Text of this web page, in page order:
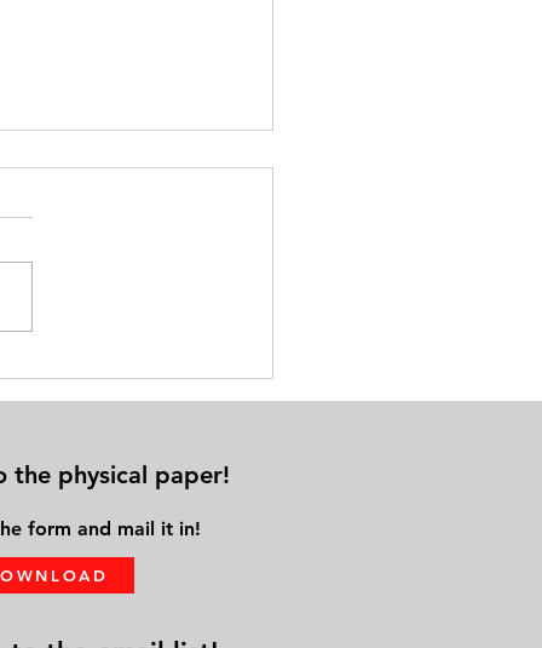
Distance from Family &
Leads to Solo Aging
the physical paper!
form and mail it in!